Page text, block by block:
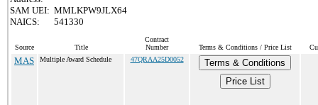
SAM UEI: MMLKPW9JLX64
NAICS:
541330
Source Title
Contract
Number
Terms & Conditions / Price List
MAS Multiple Award Schedule 47QRAA25D0052
Terms & Conditions
Price List